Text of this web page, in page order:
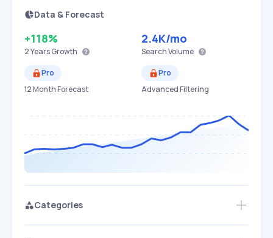
Data & Forecast
+118%
2 YearsGrowth
2.4K/mo
Search Volume
Pro
12 Month Forecast
Pro
Advanced Filtering
Categories